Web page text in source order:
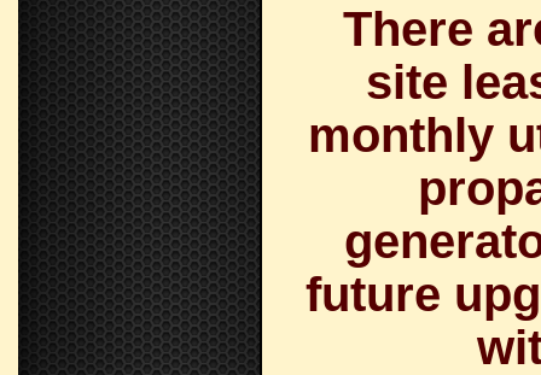
There
site
monthly
future